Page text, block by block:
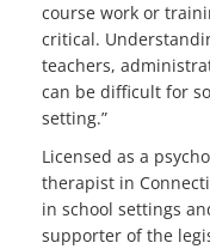
course work or
critical.
teachers,
can be difficult for
setting.”
Licensed as a
therapist in
in school settings
supporter of the